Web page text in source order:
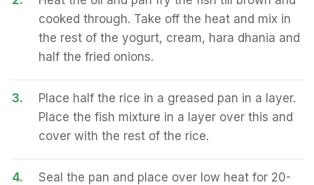
cooked through. Take off the heat and mix in
the rest of the yogurt, cream, hara dhania and
half the fried onions.
3.
Place half the rice in a greased pan in a layer.
Place the fish mixture in a layer over this and
cover with the rest of the rice.
4.
Seal the pan and place over low heat for 20-